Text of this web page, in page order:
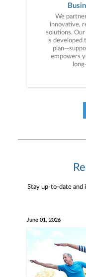
advice to
We
innovative,
solutions.
is developed
empowers
Stay up-to-date and
June 01, 2026